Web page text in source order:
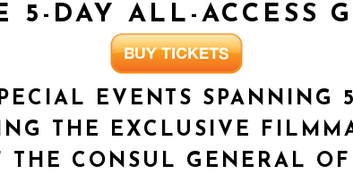
5-DAY ALL-ACCESS
EVENTS SPANNING
THE EXCLUSIVE
THE CONSUL GENERAL OF